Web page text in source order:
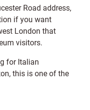
Road address,
if you want
London that
visitors.
for Italian
this is one of the